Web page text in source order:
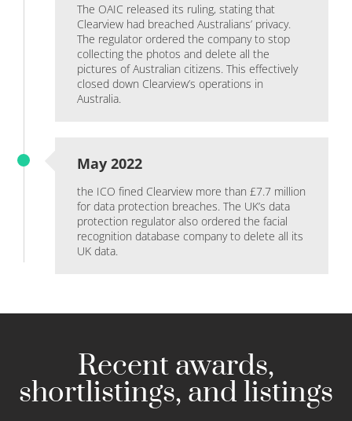
The OAIC released its ruling, stating that
Clearview had breached Australians’ privacy.
The regulator ordered the company to stop
collecting the photos and delete all the
pictures of Australian citizens. This effectively
closed down Clearview’s operations in
Australia.
May 2022
the ICO fined Clearview more than £7.7 million
for data protection breaches. The UK’s data
protection regulator also ordered the facial
recognition database company to delete all its
UK data.
Recent awards,
shortlistings, and listings